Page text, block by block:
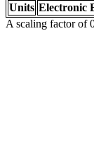
Units Electronic
A scaling factor of